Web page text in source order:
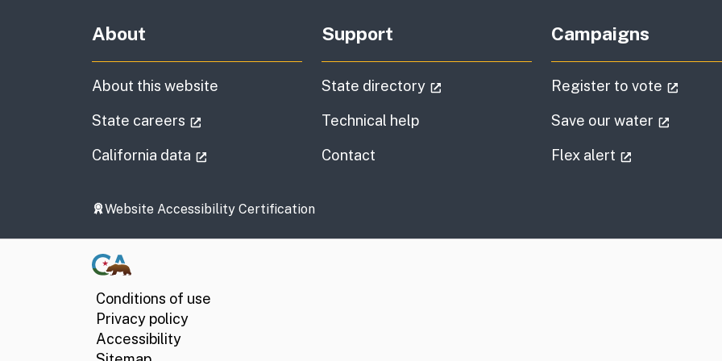
About
About this website
State careers
California data
Support
State directory
Technical help
Contact
Campaigns
Register to vote
Save our water
Flex alert
Website Accessibility Certification
Conditions of use
Privacy policy
Accessibility